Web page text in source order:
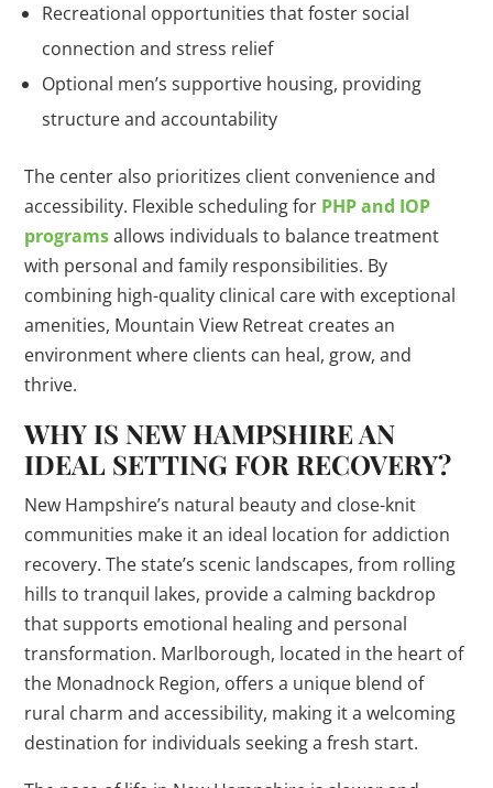
Recreational opportunities that foster social
connection and stress relief
Optional men’s supportive housing, providing
structure and accountability
The center also prioritizes client convenience and
accessibility. Flexible scheduling for PHP and IOP
programsallows individuals to balance treatment
with personal and family responsibilities. By
combining high-quality clinical care with exceptional
amenities, Mountain View Retreat creates an
environment where clients can heal, grow, and
thrive.
WHY IS NEW HAMPSHIRE AN
IDEAL SETTING FOR RECOVERY?
New Hampshire’s natural beauty and close-knit
communities make it an ideal location for addiction
recovery. The state’s scenic landscapes, from rolling
hills to tranquil lakes, provide a calming backdrop
that supports emotional healing and personal
transformation. Marlborough, located in the heart of
the Monadnock Region, offers a unique blend of
rural charm and accessibility, making it a welcoming
destination for individuals seeking a fresh start.